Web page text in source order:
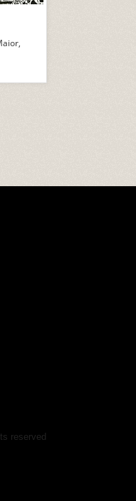
reserved